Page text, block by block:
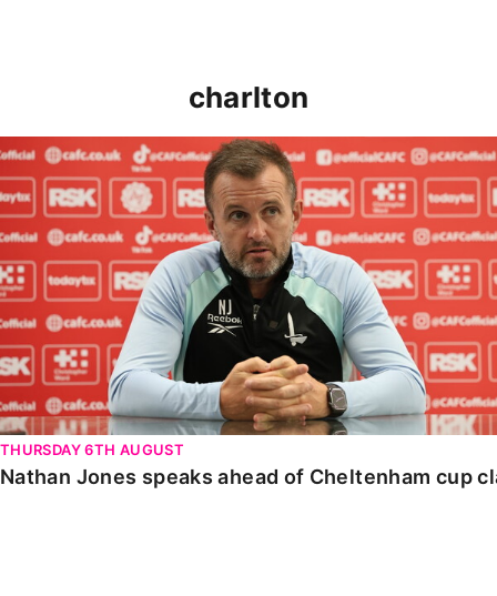
charlton
Nathan Jones speaks ahead of Cheltenham cup clash
THURSDAY 6TH AUGUST
Nathan Jones speaks ahead of Cheltenham cup